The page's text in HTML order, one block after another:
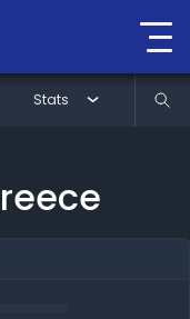
Stats